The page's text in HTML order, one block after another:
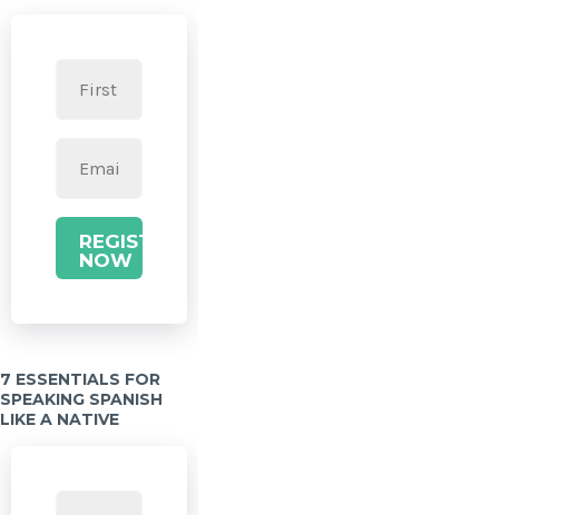
REGISTER
NOW
7 ESSENTIALS FOR
SPEAKING SPANISH
LIKE A NATIVE